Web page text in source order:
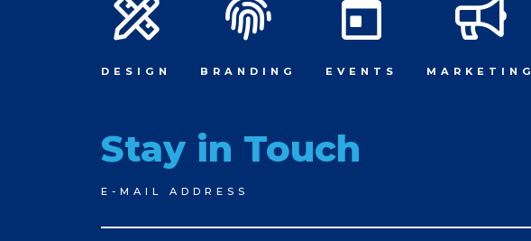
DESIGN BRANDING EVENTS MARKETING
Stay in Touch
Newsletter
Signup
E-MAIL ADDRESS